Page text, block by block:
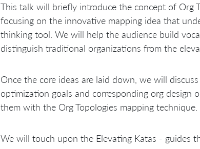
This talk will briefly introduce the concept of Org
focusing on the innovative mapping idea that
thinking tool. We will help the audience build
distinguish traditional organizations from the
Once the core ideas are laid down, we will
optimization goals and corresponding org design
them with the Org Topologies mapping technique.
We will touch upon the Elevating Katas - guides